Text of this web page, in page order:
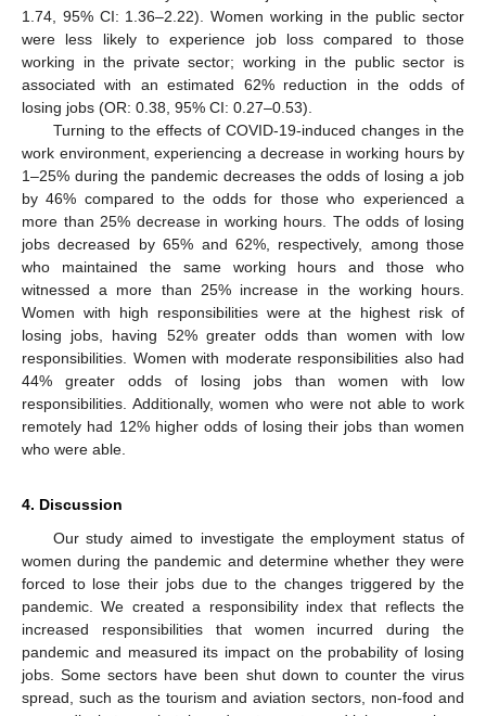
1.74, 95% CI: 1.36–2.22). Women working in the public sector
were less likely to experience job loss compared to those
working in the private sector; working in the public sector is
associated with an estimated 62% reduction in the odds of
losing jobs (OR: 0.38, 95% CI: 0.27–0.53).
Turning to the effects of COVID-19-induced changes in the
work environment, experiencing a decrease in working hours by
1–25% during the pandemic decreases the odds of losing a job
by 46% compared to the odds for those who experienced a
more than 25% decrease in working hours. The odds of losing
jobs decreased by 65% and 62%, respectively, among those
who maintained the same working hours and those who
witnessed a more than 25% increase in the working hours.
Women with high responsibilities were at the highest risk of
losing jobs, having 52% greater odds than women with low
responsibilities. Women with moderate responsibilities also had
44% greater odds of losing jobs than women with low
responsibilities. Additionally, women who were not able to work
remotely had 12% higher odds of losing their jobs than women
who were able.
4. Discussion
Our study aimed to investigate the employment status of
women during the pandemic and determine whether they were
forced to lose their jobs due to the changes triggered by the
pandemic. We created a responsibility index that reflects the
increased responsibilities that women incurred during the
pandemic and measured its impact on the probability of losing
jobs. Some sectors have been shut down to counter the virus
spread, such as the tourism and aviation sectors, non-food and